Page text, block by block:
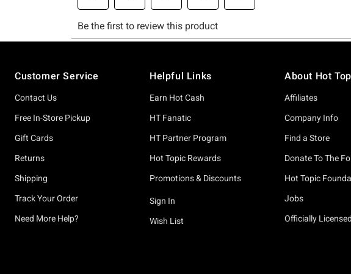
Customer Service
Contact Us
Free In-Store Pickup
Gift Cards
Returns
Shipping
Track Your Order
Need More Help?
Helpful Links
Earn Hot Cash
HT Fanatic
HT Partner Program
Hot Topic Rewards
Promotions & Discounts
Sign In
Wish List
About Hot
Affiliates
Company Info
Find a Store
Donate To The
Hot Topic
Jobs
Officially Licensed